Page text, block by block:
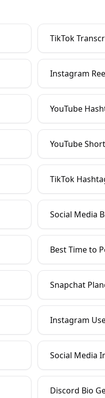
TikTok
Instagram
YouTube
YouTube
TikTok
Social Media
Best Time to
Snapchat
Instagram
Social Media
Discord Bio